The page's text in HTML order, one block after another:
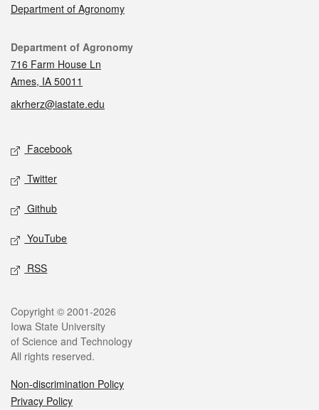
Department of Agronomy
Contact
Department of Agronomy
716 Farm House Ln
Ames, IA 50011
akrherz@iastate.edu
Social media
Facebook
Twitter
Github
YouTube
RSS
Legal
Copyright © 2001-2026
Iowa State University
of Science and Technology
All rights reserved.
Non-discrimination Policy
Privacy Policy